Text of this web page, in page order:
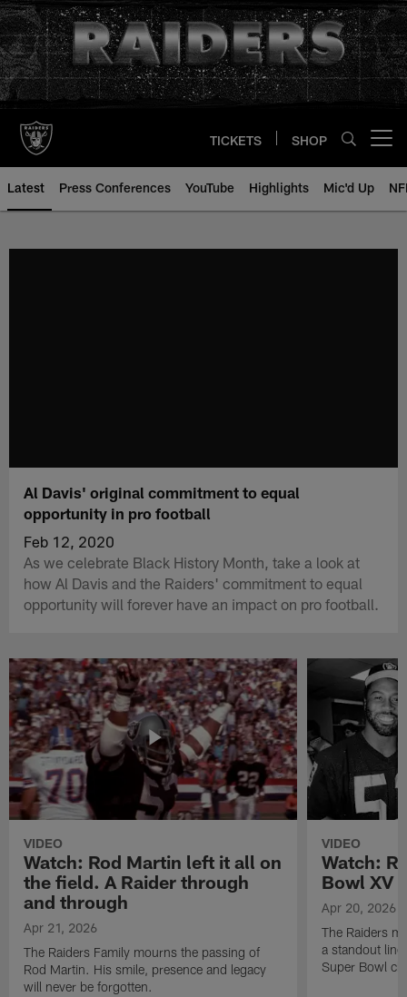
Skip
to
main
content
TICKETS SHOP
Latest Press Conferences YouTube Highlights Mic'd Up
Al Davis' original commitment to equal
opportunity in pro football
Feb 12, 2020
As we celebrate Black History Month, take a look at
how Al Davis and the Raiders' commitment to equal
opportunity will forever have an impact on pro football.
VIDEO
Watch: Rod Martin left it all on
the field. A Raider through
and through
Apr 21, 2026
The Raiders Family mourns the passing of
Rod Martin. His smile, presence and legacy
will never be forgotten.
VIDEO
Watch:
Bowl XV
Apr 20, 2026
The Raiders
a standout
Super Bowl